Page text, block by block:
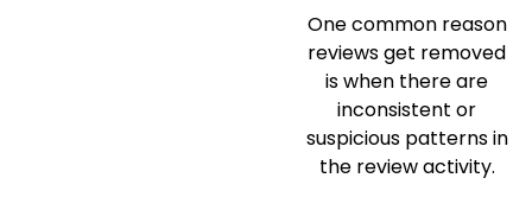
One common reason
reviews get removed
is when there are
inconsistent or
suspicious patterns in
the review activity.